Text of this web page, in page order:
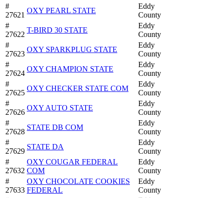
#
27621
OXY PEARL STATE
Eddy
County
#
27622
T-BIRD 30 STATE
Eddy
County
#
27623
OXY SPARKPLUG STATE
Eddy
County
#
27624
OXY CHAMPION STATE
Eddy
County
#
27625
OXY CHECKER STATE COM
Eddy
County
#
27626
OXY AUTO STATE
Eddy
County
#
27628
STATE DB COM
Eddy
County
#
27629
STATE DA
Eddy
County
#
27632
OXY COUGAR FEDERAL
COM
Eddy
County
#
27633
OXY CHOCOLATE COOKIES
FEDERAL
Eddy
County